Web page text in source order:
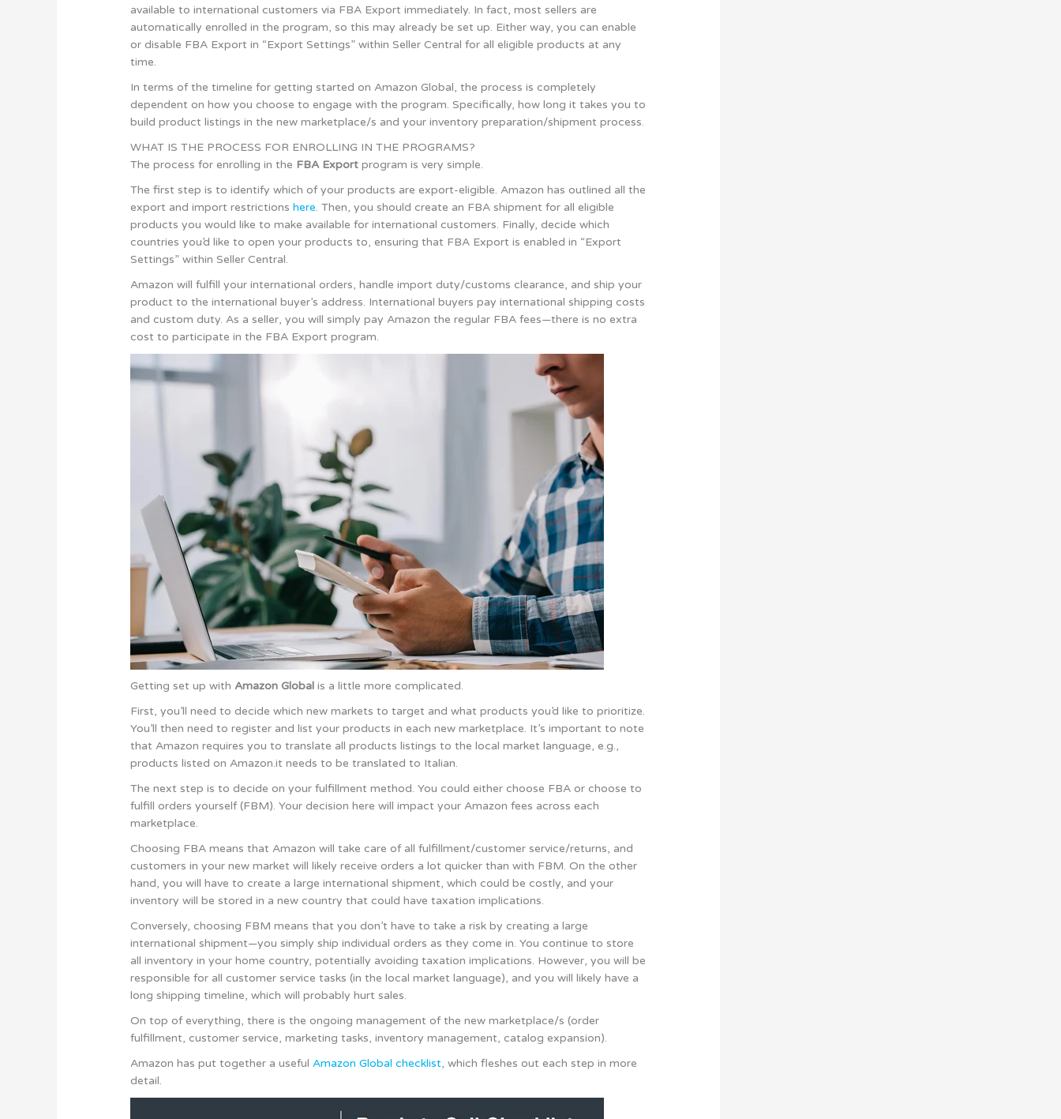
available to international customers via FBA Export immediately. In fact, most sellers are
automatically enrolled in the program, so this may already be set up. Either way, you can enable
or disable FBA Export in “Export Settings” within Seller Central for all eligible products at any
time.
In terms of the timeline for getting started on Amazon Global, the process is completely
dependent on how you choose to engage with the program. Specifically, how long it takes you to
build product listings in the new marketplace/s and your inventory preparation/shipment process.
WHAT IS THE PROCESS FOR ENROLLING IN THE PROGRAMS?
The process for enrolling in the FBA Export program is very simple.
The first step is to identify which of your products are export-eligible. Amazon has outlined all the
export and import restrictionshere. Then, you should create an FBA shipment for all eligible
products you would like to make available for international customers. Finally, decide which
countries you’d like to open your products to, ensuring that FBA Export is enabled in “Export
Settings” within Seller Central.
Amazon will fulfill your international orders, handle import duty/customs clearance, and ship your
product to the international buyer’s address. International buyers pay international shipping costs
and custom duty. As a seller, you will simply pay Amazon the regular FBA fees—there is no extra
cost to participate in the FBA Export program.
Getting set up with Amazon Global is a little more complicated.
First, you’ll need to decide which new markets to target and what products you’d like to prioritize.
You’ll then need to register and list your products in each new marketplace. It’s important to note
that Amazon requires you to translate all products listings to the local market language, e.g.,
products listed on Amazon.it needs to be translated to Italian.
The next step is to decide on your fulfillment method. You could either choose FBA or choose to
fulfill orders yourself (FBM). Your decision here will impact your Amazon fees across each
marketplace.
Choosing FBA means that Amazon will take care of all fulfillment/customer service/returns, and
customers in your new market will likely receive orders a lot quicker than with FBM. On the other
hand, you will have to create a large international shipment, which could be costly, and your
inventory will be stored in a new country that could have taxation implications.
Conversely, choosing FBM means that you don’t have to take a risk by creating a large
international shipment—you simply ship individual orders as they come in. You continue to store
all inventory in your home country, potentially avoiding taxation implications. However, you will be
responsible for all customer service tasks (in the local market language), and you will likely have a
long shipping timeline, which will probably hurt sales.
On top of everything, there is the ongoing management of the new marketplace/s (order
fulfillment, customer service, marketing tasks, inventory management, catalog expansion).
Amazon has put together a usefulAmazon Global checklist, which fleshes out each step in more
detail.